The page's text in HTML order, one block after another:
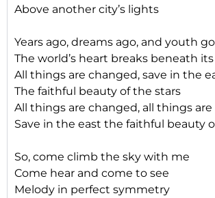
Above another city’s lights
Years ago, dreams ago, and youth
The world’s heart breaks beneath
All things are changed, save in the
The faithful beauty of the stars
All things are changed, all things
Save in the east the faithful beauty
So, come climb the sky with me
Come hear and come to see
Melody in perfect symmetry